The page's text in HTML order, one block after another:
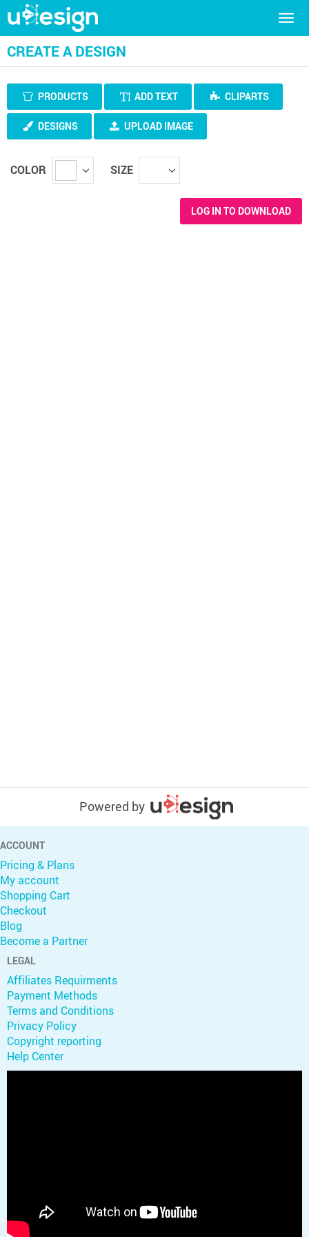
CREATE A DESIGN
PRODUCTS ADD TEXT CLIPARTS
DESIGNS UPLOAD IMAGE
COLOR SIZE
LOG IN TO DOWNLOAD
Powered by
ACCOUNT
Pricing & Plans
My account
Shopping Cart
Checkout
Blog
Become a Partner
LEGAL
Affiliates Requirments
Payment Methods
Terms and Conditions
Privacy Policy
Copyright reporting
Help Center